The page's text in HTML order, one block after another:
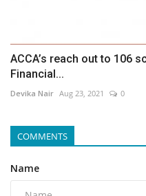
ACCA’s reach out to 106
Financial...
Devika Nair Aug 23, 2021 0
COMMENTS
Name